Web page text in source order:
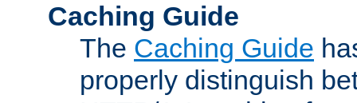
Caching Guide
The Caching Guide
properly distinguish